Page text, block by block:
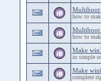
Multiboot
how to
Multiboot
how to
Make
in simple
Make
complete